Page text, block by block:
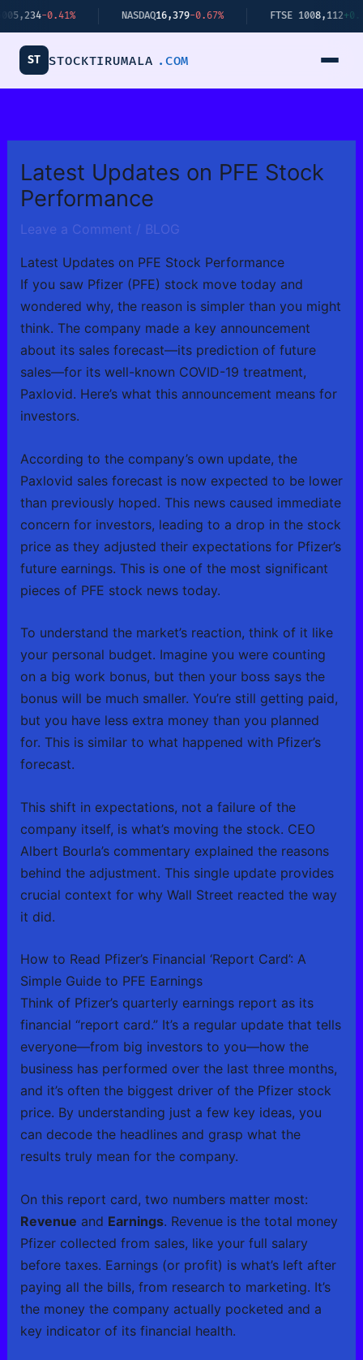
Skip
to
content
0.41% 16,379-0.67% FTSE 1008,112+0.34%
ST STOCKTIRUMALA .COM
Latest Updates on PFE Stock
Performance
Leave a Comment / BLOG
Latest Updates on PFE Stock Performance
If you saw Pfizer (PFE) stock move today and
wondered why, the reason is simpler than you might
think. The company made a key announcement
about its sales forecast—its prediction of future
sales—for its well-known COVID-19 treatment,
Paxlovid. Here’s what this announcement means for
investors.
According to the company’s own update, the
Paxlovid sales forecast is now expected to be lower
than previously hoped. This news caused immediate
concern for investors, leading to a drop in the stock
price as they adjusted their expectations for Pfizer’s
future earnings. This is one of the most significant
pieces of PFE stock news today.
To understand the market’s reaction, think of it like
your personal budget. Imagine you were counting
on a big work bonus, but then your boss says the
bonus will be much smaller. You’re still getting paid,
but you have less extra money than you planned
for. This is similar to what happened with Pfizer’s
forecast.
This shift in expectations, not a failure of the
company itself, is what’s moving the stock. CEO
Albert Bourla’s commentary explained the reasons
behind the adjustment. This single update provides
crucial context for why Wall Street reacted the way
it did.
How to Read Pfizer’s Financial ‘Report Card’: A
Simple Guide to PFE Earnings
Think of Pfizer’s quarterly earnings report as its
financial “report card.” It’s a regular update that tells
everyone—from big investors to you—how the
business has performed over the last three months,
and it’s often the biggest driver of the Pfizer stock
price. By understanding just a few key ideas, you
can decode the headlines and grasp what the
results truly mean for the company.
On this report card, two numbers matter most:
Revenue and Earnings. Revenue is the total money
Pfizer collected from sales, like your full salary
before taxes. Earnings (or profit) is what’s left after
paying all the bills, from research to marketing. It’s
the money the company actually pocketed and a
key indicator of its financial health.